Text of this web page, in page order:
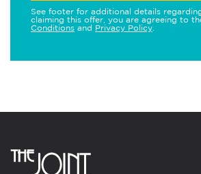
See footer for additional details
claiming this offer, you are agreeing to
Conditions and Privacy Policy